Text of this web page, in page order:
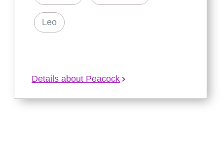
Leo
Details about Peacock